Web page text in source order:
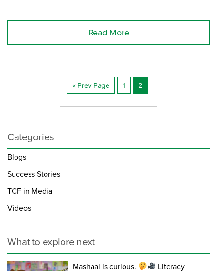
Read More
« Prev Page 1 2
Categories
Blogs
Success Stories
TCF in Media
Videos
What to explore next
Mashaal is curious.
Literacy